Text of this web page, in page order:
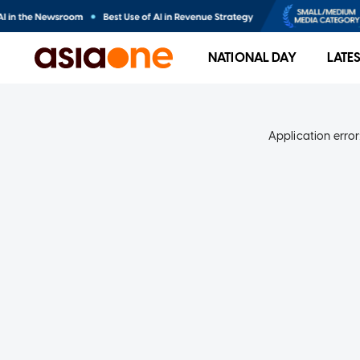
NATIONAL DAY
Application